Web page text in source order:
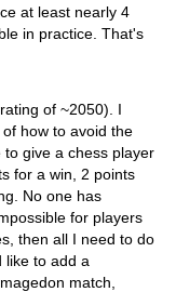
at least nearly 4
in practice. That's
of ~2050). I
how to avoid the
give a chess player
for a win, 2 points
No one has
for players
then all I need to do
like to add a
match,